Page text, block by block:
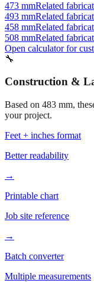
458 mmRelated
508 mmRelated
Open calculator for
🔧
Construction &
Based on483mm,
Feet + inches format
Better readability
→
Printable chart
Job site reference
→
Batch converter
Multiple measurements
→